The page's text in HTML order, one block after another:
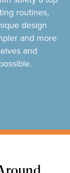
routines,
design
and more
and